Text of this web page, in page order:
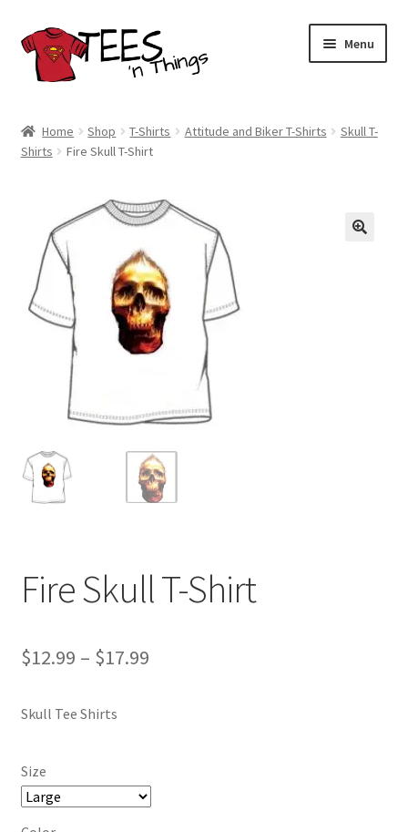
Skip
to
navigation
Skip
to
content
Menu
Shop
Store Policies
child
Contact Us
Blog
Home Shop T-Shirts Attitude and Biker T-Shirts
Skull T-
Shirts
Fire Skull T-Shirt
Fire Skull T-Shirt
$12.99 – $17.99Price
$17.99
Skull Tee Shirts
Size